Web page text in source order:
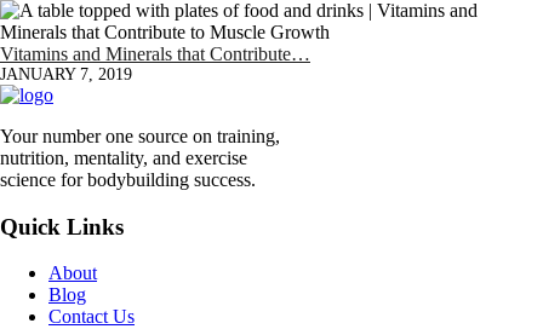
Vitamins and Minerals that Contribute…
JANUARY 7, 2019
Your number one source on training,
nutrition, mentality, and exercise
science for bodybuilding success.
Quick Links
About
Blog
Contact Us